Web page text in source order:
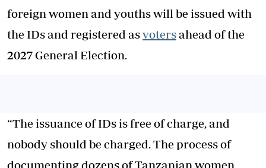
foreign women and youths will be issued with
the IDs and registered asvoters ahead of the
2027 General Election.
“The issuance of IDs is free of charge, and
nobody should be charged. The process of
documenting dozens of Tanzanian women